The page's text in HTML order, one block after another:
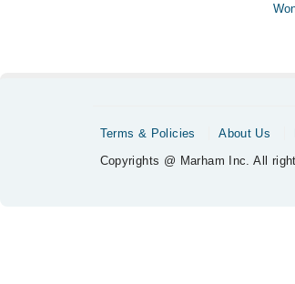
Terms & Policies About Us
Copyrights @ Marham Inc. All